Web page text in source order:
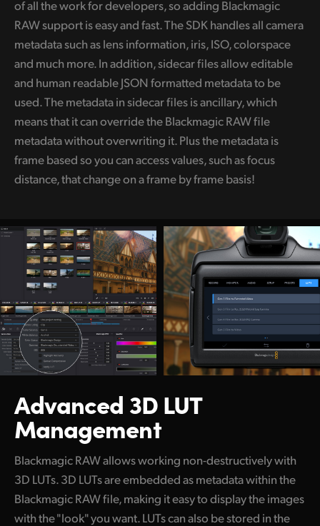
of all the work for developers, so adding Blackmagic
RAW support is easy and fast. The SDK handles all camera
metadata such as lens information, iris, ISO, colorspace
and much more. In addition, sidecar files allow editable
and human readable JSON formatted metadata to be
used. The metadata in sidecar files is ancillary, which
means that it can override the Blackmagic RAW file
metadata without overwriting it. Plus the metadata is
frame based so you can access values, such as focus
distance, that change on a frame by frame basis!
Advanced 3D LUT
Management
Blackmagic RAW allows working non-destructively with
3D LUTs.3D LUTs are embedded as metadata within the
Blackmagic RAW file, making it easy to display the images
with the "look" you want. LUTs can also be stored in the